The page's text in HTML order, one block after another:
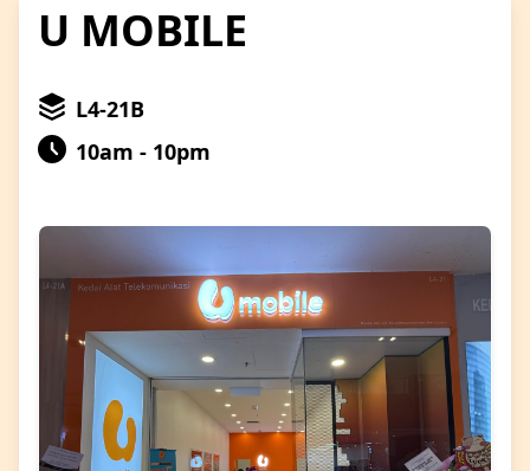
U MOBILE
L4-21B
10am - 10pm